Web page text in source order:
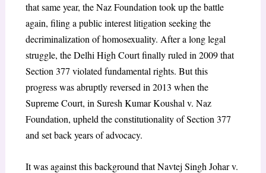
that same year, the Naz Foundation took up the battle
again, filing a public interest litigation seeking the
decriminalization of homosexuality. After a long legal
struggle, the Delhi High Court finally ruled in 2009 that
Section 377 violated fundamental rights. But this
progress was abruptly reversed in 2013 when the
Supreme Court, in Suresh Kumar Koushal v. Naz
Foundation, upheld the constitutionality of Section 377
and set back years of advocacy.
It was against this background that Navtej Singh Johar v.